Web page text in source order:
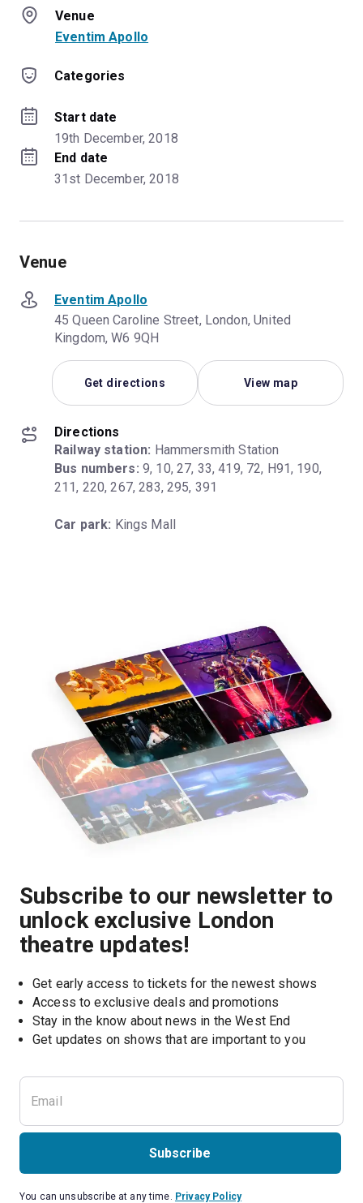
Venue
Eventim Apollo
Categories
Start date
19th December, 2018
End date
31st December, 2018
Venue
Eventim Apollo
45 Queen Caroline Street, London, United
Kingdom, W6 9QH
Get directions View map
Directions
Railway station:
Bus numbers: 9, 10, 27, 33, 419, 72, H91, 190,
211, 220, 267, 283, 295, 391
Car park: Kings Mall
Subscribe to our newsletter to
unlock exclusive London
theatre updates!
Get early access to tickets for the newest shows
Access to exclusive deals and promotions
Stay in the know about news in the West End
Get updates on shows that are important to you
Subscribe
You can unsubscribe at any time. Privacy Policy